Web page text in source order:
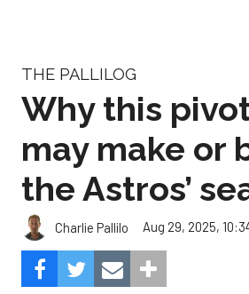
THE PALLILOG
Why this
may make or
the Astros’
Charlie Pallilo Aug 29, 2025,